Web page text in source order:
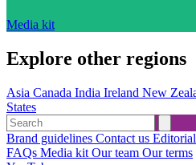
Media kit
Explore other regions
Asia Canada India Ireland New
States
Brand guidelines Contact us
FAQs Media kit Our team Our terms